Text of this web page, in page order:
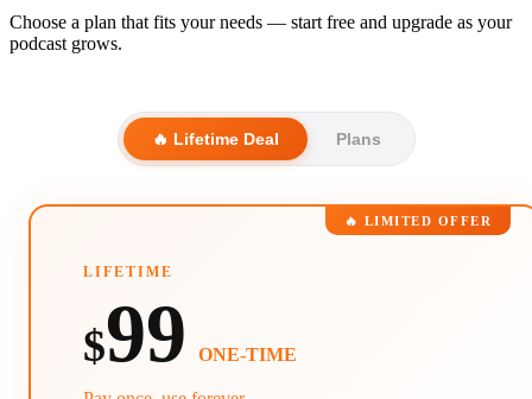
Choose a plan that fits your needs — start free and upgrade as your
podcast grows.
🔥 Lifetime Deal Plans
🔥 LIMITED OFFER
LIFETIME
$99 ONE-TIME